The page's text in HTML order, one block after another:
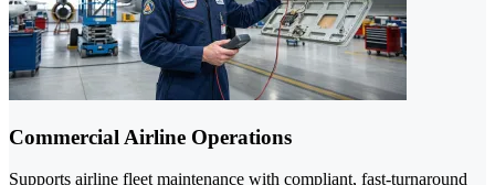
Commercial Airline Operations
Supports airline fleet maintenance with compliant, fast-turnaround